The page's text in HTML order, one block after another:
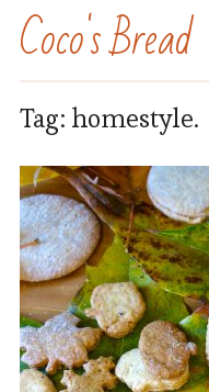
Coco's Bread
Tag: homestyle.